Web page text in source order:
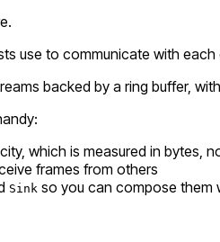
use to communicate with
backed by a ring buffer,
which is measured in bytes,
frames from others
Sink so you can compose them